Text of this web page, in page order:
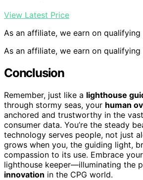
View Latest Price
As an affiliate, we earn on qualifying
As an affiliate, we earn on qualifying
Conclusion
Remember, just like a lighthouse
through stormy seas, your human
anchored and trustworthy in the
consumer data. You’re the steady
technology serves people, not just
grows when you, the guiding light,
compassion to its use. Embrace
lighthouse keeper—illuminating the
innovation in the CPG world.